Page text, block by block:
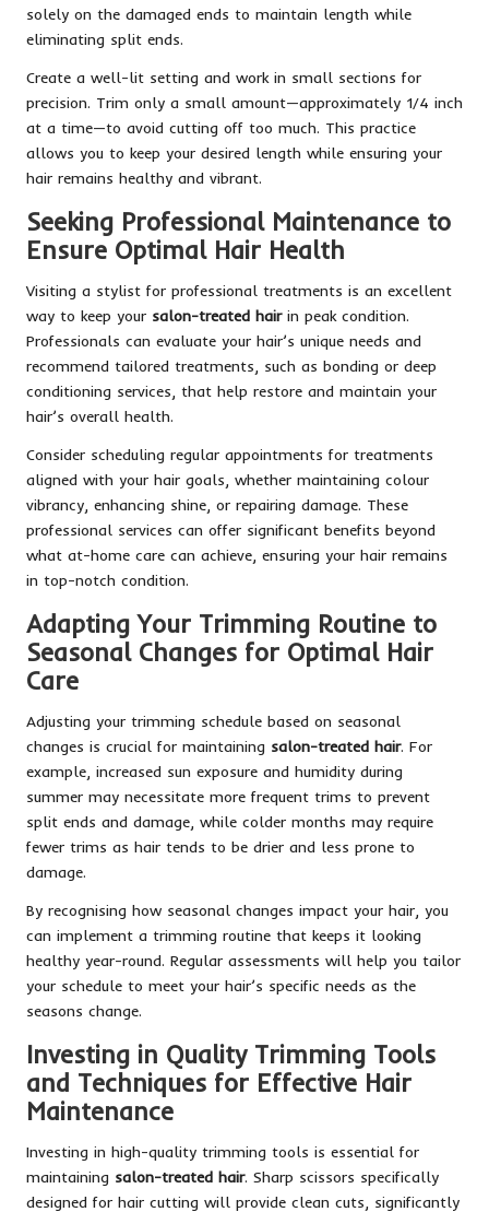
solely on the damaged ends to maintain length while
eliminating split ends.
Create a well-lit setting and work in small sections for
precision. Trim only a small amount—approximately 1/4 inch
at a time—to avoid cutting off too much. This practice
allows you to keep your desired length while ensuring your
hair remains healthy and vibrant.
Seeking Professional Maintenance to
Ensure Optimal Hair Health
Visiting a stylist for professional treatments is an excellent
way to keep your salon-treated hairin peak condition.
Professionals can evaluate your hair’s unique needs and
recommend tailored treatments, such as bonding or deep
conditioning services, that help restore and maintain your
hair’s overall health.
Consider scheduling regular appointments for treatments
aligned with your hair goals, whether maintaining colour
vibrancy, enhancing shine, or repairing damage. These
professional services can offer significant benefits beyond
what at-home care can achieve, ensuring your hair remains
in top-notch condition.
Adapting Your Trimming Routine to
Seasonal Changes for Optimal Hair
Care
Adjusting your trimming schedule based on seasonal
changes is crucial for maintaining salon-treated hair. For
example, increased sun exposure and humidity during
summer may necessitate more frequent trims to prevent
split ends and damage, while colder months may require
fewer trims as hair tends to be drier and less prone to
damage.
By recognising how seasonal changes impact your hair, you
can implement a trimming routine that keeps it looking
healthy year-round. Regular assessments will help you tailor
your schedule to meet your hair’s specific needs as the
seasons change.
Investing in Quality Trimming Tools
and Techniques for Effective Hair
Maintenance
Investing in high-quality trimming tools is essential for
maintaining salon-treated hair. Sharp scissors specifically
designed for hair cutting will provide clean cuts, significantly